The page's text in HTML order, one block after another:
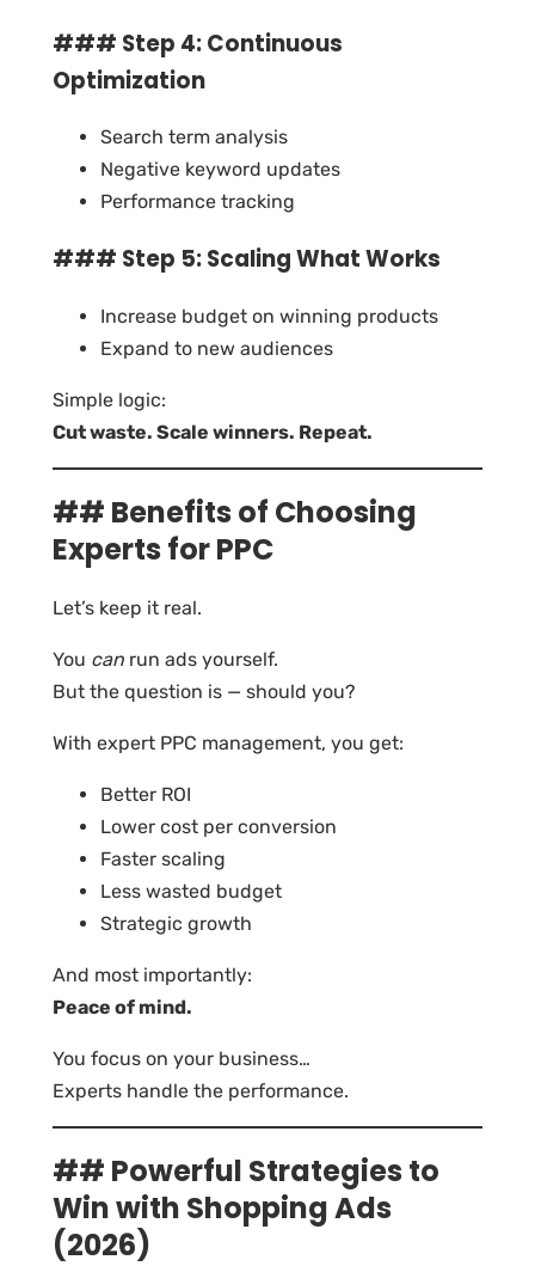
### Step 4: Continuous
Optimization
Search term analysis
Negative keyword updates
Performance tracking
### Step 5: Scaling What Works
Increase budget on winning products
Expand to new audiences
Simple logic:
Cut waste. Scale winners. Repeat.
## Benefits of Choosing
Experts for PPC
Let’s keep it real.
You can run ads yourself.
But the question is — should you?
With expert PPC management, you get:
Better ROI
Lower cost per conversion
Faster scaling
Less wasted budget
Strategic growth
And most importantly:
Peace of mind.
You focus on your business…
Experts handle the performance.
## Powerful Strategies to
Win with Shopping Ads
(2026)